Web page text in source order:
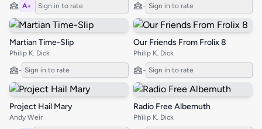
A+ Sign in to rate - Sign in to rate
Martian Time-Slip
Philip K. Dick
- Sign in to rate
Our Friends From Frolix 8
Philip K. Dick
- Sign in to rate
Project Hail Mary
Andy Weir
Radio Free Albemuth
Philip K. Dick